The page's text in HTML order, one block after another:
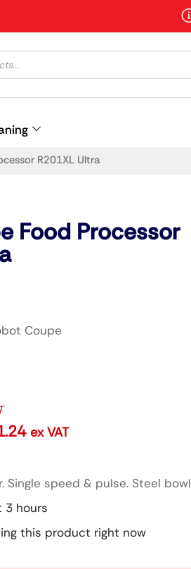
R201XL Ultra
Food Processor
Coupe
ex VAT
Single speed & pulse. Steel bowl
3 hours
this product right now